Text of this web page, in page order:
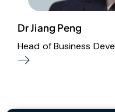
Dr Jiang Peng
Head of Business